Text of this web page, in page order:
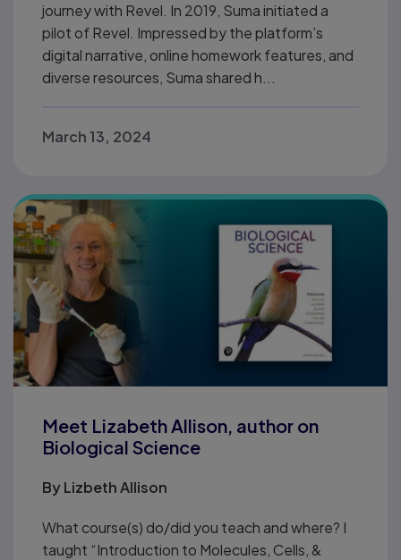
journey with Revel. In 2019, Suma initiated a
pilot of Revel. Impressed by the platform’s
digital narrative, online homework features, and
diverse resources, Suma shared h...
March 13, 2024
Meet Lizabeth Allison, author on
Biological Science
ByLizbeth Allison
What course(s) do/did you teach and where? I
taught “Introduction to Molecules, Cells, &